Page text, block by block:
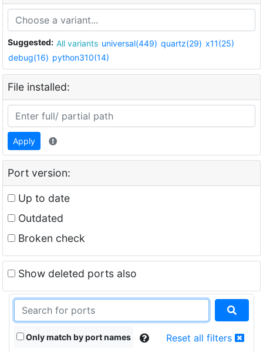
Suggested: All variants universal(449) quartz(29) x11(25)
debug(16) python310(14)
File installed:
Apply
Port version:
Up to date
Outdated
Broken check
Show deleted ports also
Only match by port names Reset all filters